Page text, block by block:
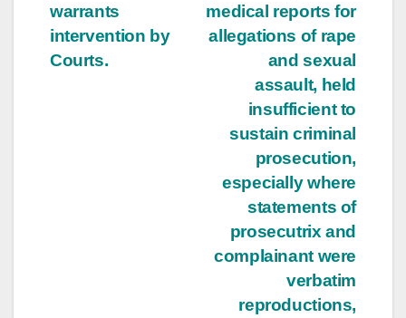
medical reports for
allegations of rape
and sexual
assault, held
insufficient to
sustain criminal
prosecution,
especially where
statements of
prosecutrix and
complainant were
verbatim
reproductions,
warrants
intervention by
Courts.